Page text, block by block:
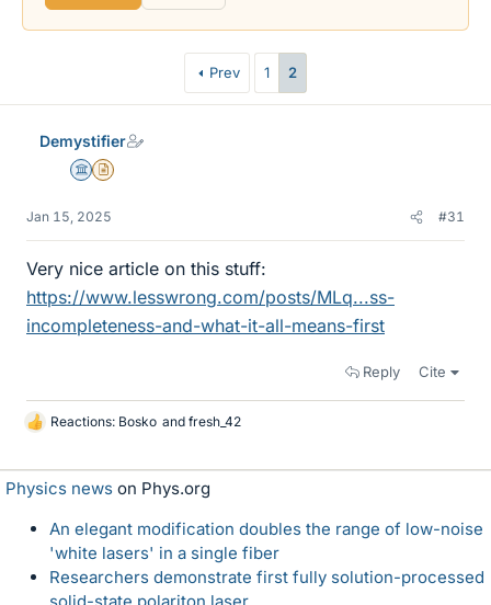
ePrev 1 2
Demystifier
Science Advisor
Insights Author
Jan 15, 2025 #31
Very nice article on this stuff:
https://www.lesswrong.com/posts/MLq...ss-
incompleteness-and-what-it-all-means-first
Reply Cite
L
k
e
Reactions: Bosko and fresh_42
Physics news on Phys.org
An elegant modification doubles the range of low-noise
'white lasers' in a single fiber
Researchers demonstrate first fully solution-processed